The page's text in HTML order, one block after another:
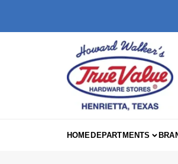
HOMEDEPARTMENTS